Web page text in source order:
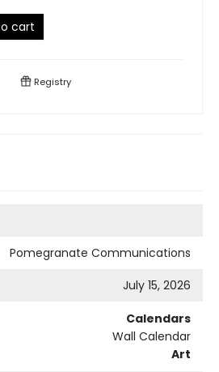
cart
Registry
Pomegranate Communications
July 15, 2026
Calendars
Wall Calendar
Art